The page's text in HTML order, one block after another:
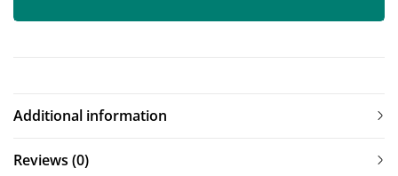
Additional information
Reviews (0)